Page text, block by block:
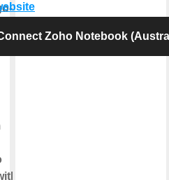
Zoho Notebook